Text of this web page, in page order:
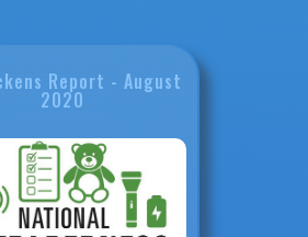
Report - August
2020